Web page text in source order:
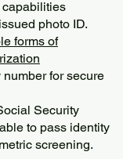
photo ID.
forms of
for secure
Security
to pass identity
screening.